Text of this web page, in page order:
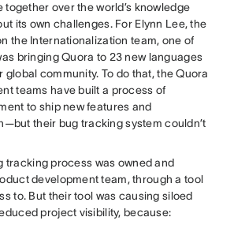
together over the world’s knowledge
its own challenges. For Elynn Lee, the
the Internationalization team, one of
bringing Quora to 23 new languages
global community. To do that, the Quora
teams have built a process of
to ship new features and
their bug tracking system couldn’t
tracking process was owned and
development team, through a tool
to. But their tool was causing siloed
project visibility, because: